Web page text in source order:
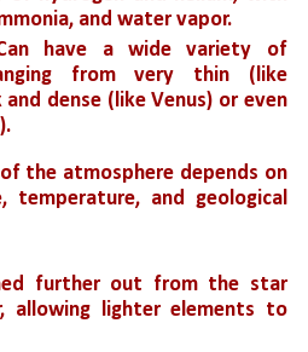
and water vapor.
have a wide variety of
from very thin (like
dense (like Venus) or even
the atmosphere depends on
temperature, and geological
further out from the star
allowing lighter elements to